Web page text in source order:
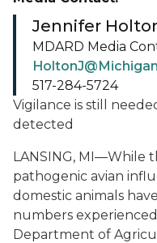
Vigilance is still
detected
LANSING, MI—While
pathogenic avian
domestic animals
numbers
Department of
Jennifer
MDARD Media
517-284-5724